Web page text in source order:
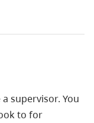
supervisor. You
to for